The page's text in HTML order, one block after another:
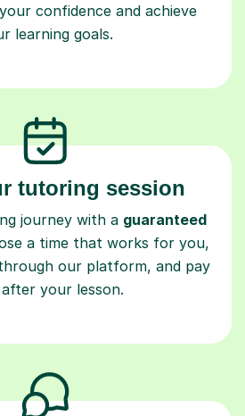
confidence and achieve
learning goals.
tutoring session
journey with a guaranteed
a time that works for you,
our platform, and pay
your lesson.